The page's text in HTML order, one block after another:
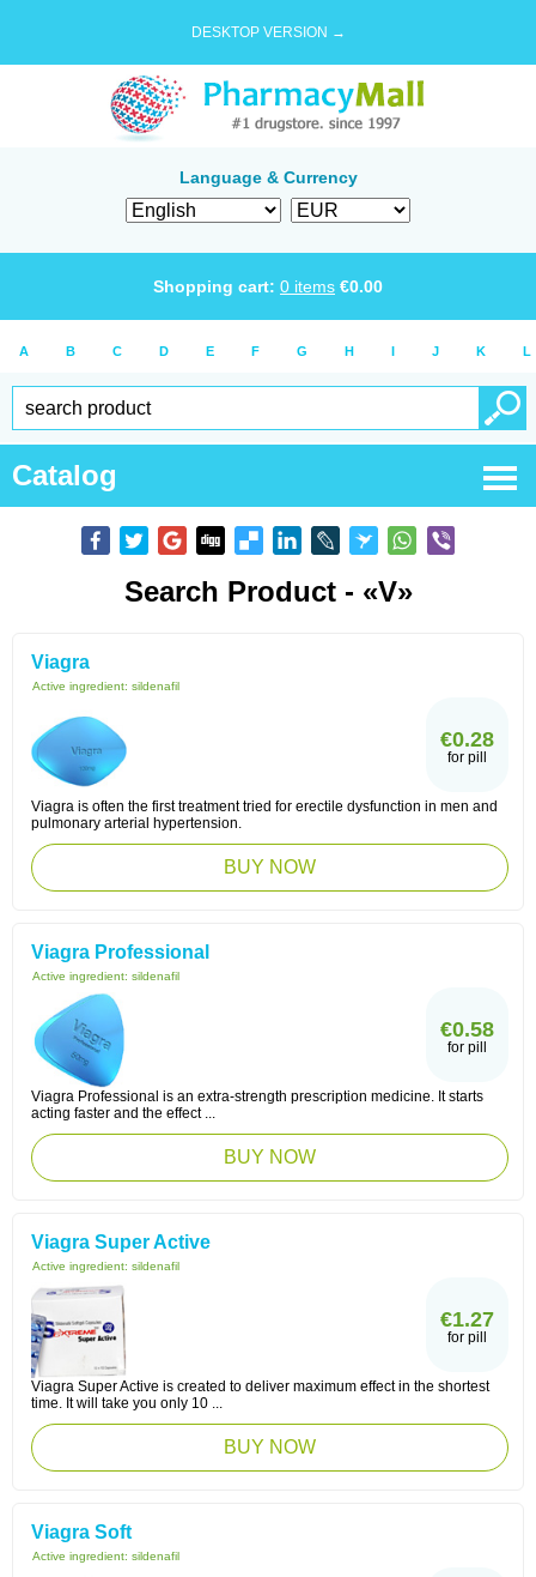
DESKTOP VERSION →
Language & Currency
Shopping cart: 0 items €0.00
A B C D E F G H I J K L
Catalog
Search Product - «V»
Viagra
Active ingredient: sildenafil
€0.28
for pill
Viagra is often the first treatment tried for erectile dysfunction in men and
pulmonary arterial hypertension.
BUY NOW
Viagra Professional
Active ingredient: sildenafil
€0.58
for pill
Viagra Professional is an extra-strength prescription medicine. It starts
acting faster and the effect ...
BUY NOW
Viagra Super Active
Active ingredient: sildenafil
€1.27
for pill
Viagra Super Active is created to deliver maximum effect in the shortest
time. It will take you only 10 ...
BUY NOW
Viagra Soft
Active ingredient: sildenafil